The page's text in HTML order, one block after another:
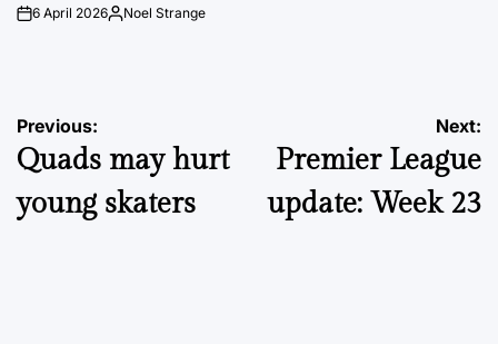
on6 April 2026Posted
Noel Strange
Post
navigation
Previous:
Quads may hurt
young skaters
Next:
Premier League
update: Week 23